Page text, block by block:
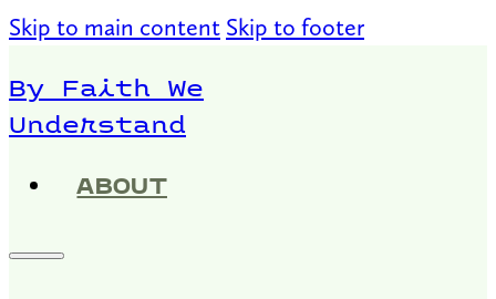
Skip to main content Skip to footer
By Faith We
Understand
ABOUT